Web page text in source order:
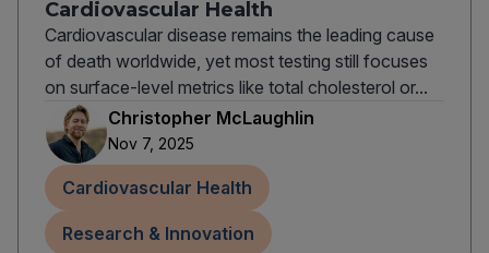
Cardiovascular Health
Cardiovascular disease remains the leading cause
of death worldwide, yet most testing still focuses
on surface-level metrics like total cholesterol or...
Christopher McLaughlin
Nov 7, 2025
Cardiovascular Health
Research & Innovation